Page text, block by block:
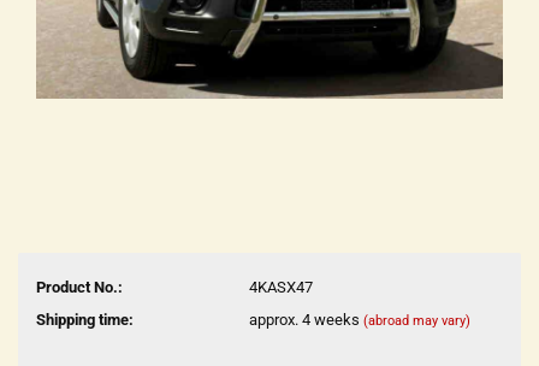
Product No.:
4KASX47
Shipping time:
approx. 4 weeks (abroad may vary)